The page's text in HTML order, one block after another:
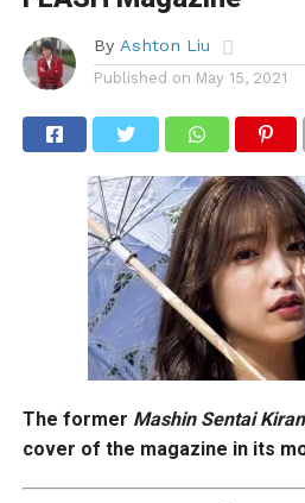
By Ashton Liu
Published on May 15, 2021
The former Mashin Sentai
cover of the magazine in its